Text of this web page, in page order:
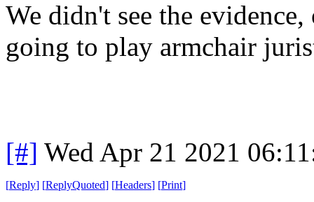
We didn't see the
going to play armchair
[#] Wed Apr 21 2021
[Reply] [ReplyQuoted] [Headers] [Print]